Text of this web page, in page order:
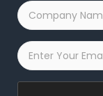
Company
Name
*
Email